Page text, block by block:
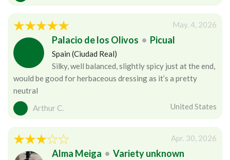
May. 4, 2026
Palacio de los Olivos • Picual
Spain (Ciudad Real)
Silky, well balanced, slightly spicy just at the end,
would be good for herbaceous dressing as it’s a pretty
neutral
Arthur C.
United States
Apr. 30, 2026
Alma Meiga • Variety unknown